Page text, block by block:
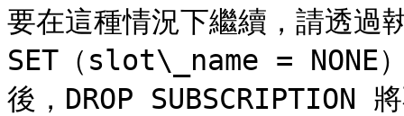
要在這種情況下繼續，請透
SET（slot\_name = NONE
後，DROP SUBSCRIPTION